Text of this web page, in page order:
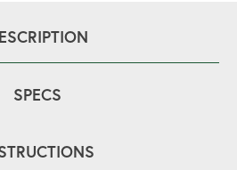
SPECS